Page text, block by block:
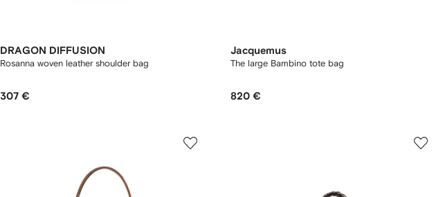
DRAGON DIFFUSION
Rosanna woven leather shoulder bag
307 €
Jacquemus
The large Bambino tote bag
820 €